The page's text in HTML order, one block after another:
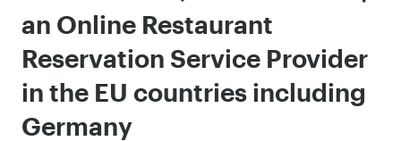
an Online Restaurant
Reservation Service Provider
in the EU countries including
Germany